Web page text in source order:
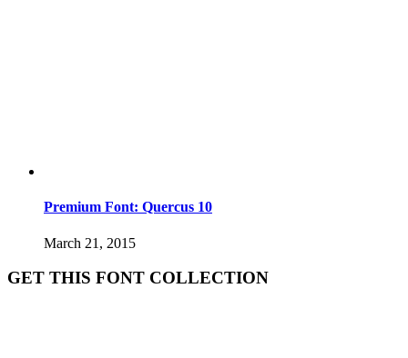
Premium Font: Quercus 10
March 21, 2015
GET THIS FONT COLLECTION